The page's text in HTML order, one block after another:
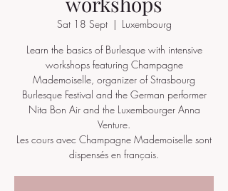
Sat 18 Sept
  |
Luxembourg
Learn the basics of Burlesque with intensive
workshops featuring Champagne
Mademoiselle, organizer of Strasbourg
Burlesque Festival and the German performer
Nita Bon Air and the Luxembourger Anna
Venture.
Les cours avec Champagne Mademoiselle sont
dispensés en français.